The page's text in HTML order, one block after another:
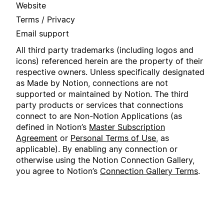
Website
Terms / Privacy
Email support
All third party trademarks (including logos and
icons) referenced herein are the property of their
respective owners. Unless specifically designated
as Made by Notion, connections are not
supported or maintained by Notion. The third
party products or services that connections
connect to are Non-Notion Applications (as
defined in Notion’s Master Subscription
Agreement or Personal Terms of Use, as
applicable). By enabling any connection or
otherwise using the Notion Connection Gallery,
you agree to Notion’s Connection Gallery Terms.